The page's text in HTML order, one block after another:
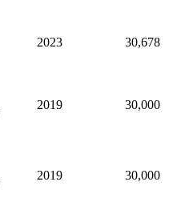
2023 30,678
2019 30,000
2019 30,000